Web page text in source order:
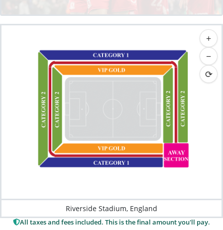
+
−
⟳
Riverside Stadium, England
All taxes and fees included. This is the final amount you'll pay.